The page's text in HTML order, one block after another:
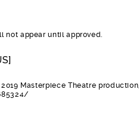
not appear until approved.
Masterpiece Theatre production,